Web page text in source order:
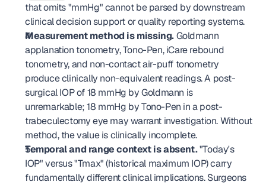
that omits "mmHg" cannot be parsed by downstream
clinical decision support or quality reporting systems.
Measurement method is missing. Goldmann
applanation tonometry, Tono-Pen, iCare rebound
tonometry, and non-contact air-puff tonometry
produce clinically non-equivalent readings. A post-
surgical IOP of 18 mmHg by Goldmann is
unremarkable; 18 mmHg by Tono-Pen in a post-
trabeculectomy eye may warrant investigation. Without
method, the value is clinically incomplete.
Temporal and range context is absent. "Today's
IOP" versus "Tmax" (historical maximum IOP) carry
fundamentally different clinical implications. Surgeons